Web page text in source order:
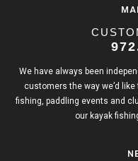
We have always been
customers the way we’d
fishing, paddling events and
our kayak